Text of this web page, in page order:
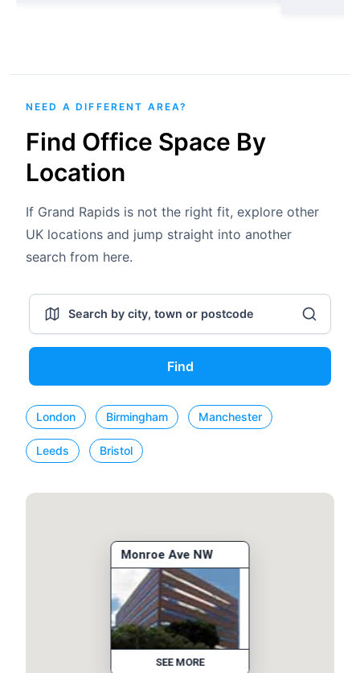
NEED A DIFFERENT AREA?
Find Office Space By
Location
If Grand Rapids is not the right fit, explore other
UK locations and jump straight into another
search from here.
Find
London Birmingham Manchester
Leeds Bristol
Monroe Ave NW
SEE MORE